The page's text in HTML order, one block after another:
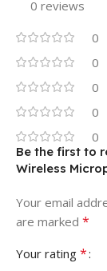
0 reviews
0
0
0
0
0
Be the first to
Wireless
Your email
are marked *
Your rating *